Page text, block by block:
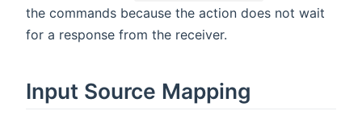
the commands because the action does not wait
for a response from the receiver.
Input Source Mapping